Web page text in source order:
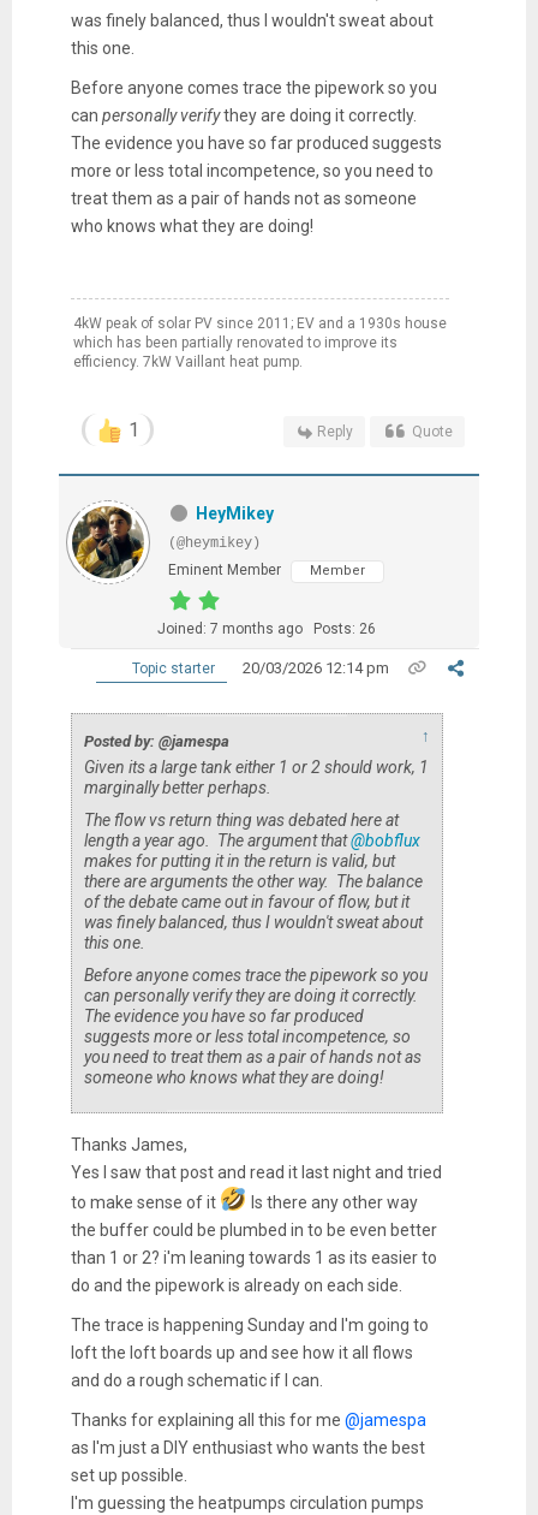
was finely balanced, thus I wouldn't sweat about
this one.
Before anyone comes trace the pipework so you
can personallyverifythey are doing it correctly.
The evidence you have so far produced suggests
more or less total incompetence, so you need to
treat them as a pair of hands not as someone
who knows what they are doing!
4kW peak of solar PV since 2011; EV and a 1930s house
which has been partially renovated to improve its
efficiency. 7kW Vaillant heat pump.
1 Reply Quote
HeyMikey
(@heymikey)
Eminent Member
Member
Joined: 7 months ago Posts: 26
Topic starter 20/03/2026 12:14 pm
Posted by: @jamespa ↑
Given its a large tank either 1 or 2 should work, 1
marginally better perhaps.
The flow vs return thing was debated here at
length a year ago. The argument that@bobflux
makes for putting it in the return is valid, but
there are arguments the other way. The balance
of the debate came out in favour of flow, but it
was finely balanced, thus I wouldn't sweat about
this one.
Before anyone comes trace the pipework so you
can personallyverifythey are doing it correctly.
The evidence you have so far produced
suggests more or less total incompetence, so
you need to treat them as a pair of hands not as
someone who knows what they are doing!
Thanks James,
Yes I saw that post and read it last night and tried
to make sense of it
Is there any other way
the buffer could be plumbed in to be even better
than 1 or 2? i'm leaning towards 1 as its easier to
do and the pipework is already on each side.
The trace is happening Sunday and I'm going to
loft the loft boards up and see how it all flows
and do a rough schematic if I can.
Thanks for explaining all this for me @jamespa
as I'm just a DIY enthusiast who wants the best
set up possible.
I'm guessing the heatpumps circulation pumps